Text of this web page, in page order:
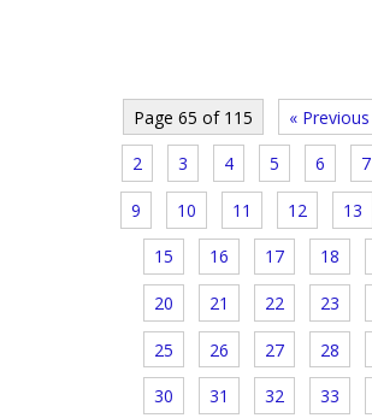
Page 65 of 115 « Previous
2 3 4 5 6 7
9 10 11 12 13
15 16 17 18
20 21 22 23
25 26 27 28
30 31 32 33